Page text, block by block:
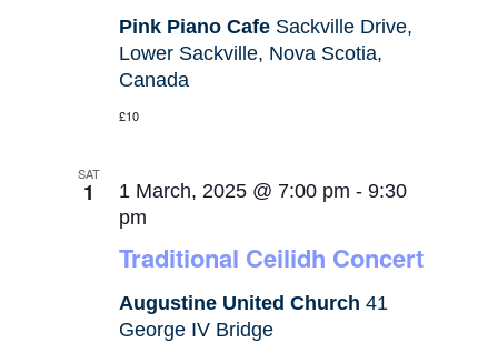
Pink Piano Cafe Sackville Drive,
Lower Sackville, Nova Scotia,
Canada
£10
SAT
1
Traditional Ceilidh Concert
1 March, 2025 @ 7:00 pm -9:30
pm
Augustine United Church41
George IV Bridge